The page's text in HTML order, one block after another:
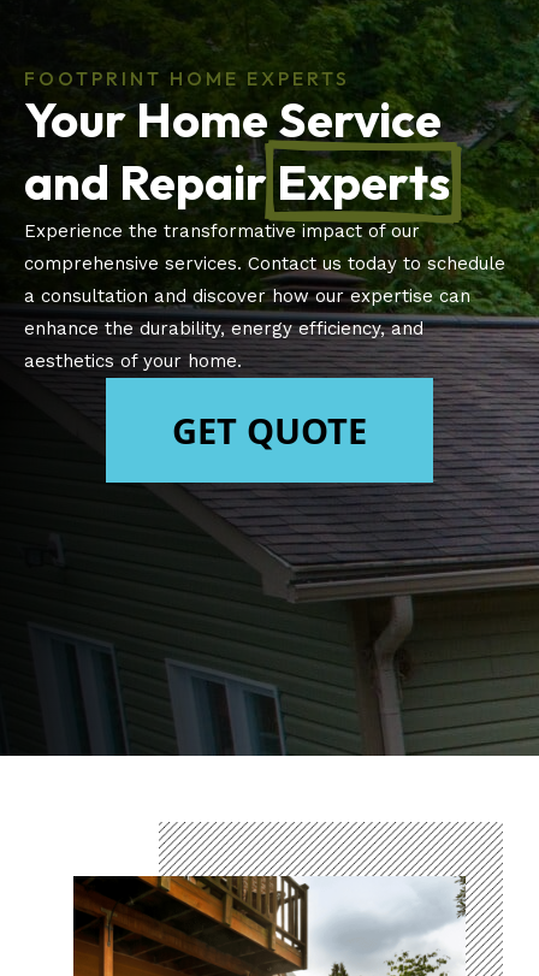
FOOTPRINT HOME EXPERTS
Your Home Service
and Repair Experts
Experience the transformative impact of our
comprehensive services. Contact us today to schedule
a consultation and discover how our expertise can
enhance the durability, energy efficiency, and
aesthetics of your home.
GET QUOTE